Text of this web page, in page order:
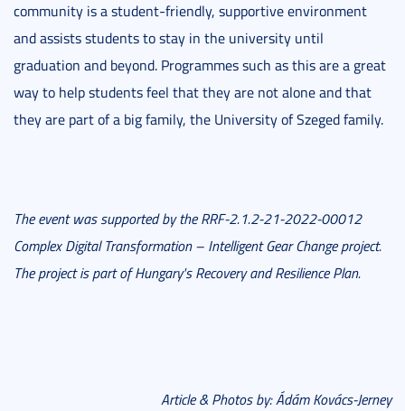
community is a student-friendly, supportive environment
and assists students to stay in the university until
graduation and beyond. Programmes such as this are a great
way to help students feel that they are not alone and that
they are part of a big family, the University of Szeged family.
The event was supported by the RRF-2.1.2-21-2022-00012
Complex Digital Transformation – Intelligent Gear Change project.
The project is part of Hungary's Recovery and Resilience Plan.
Article & Photos by: Ádám Kovács-Jerney